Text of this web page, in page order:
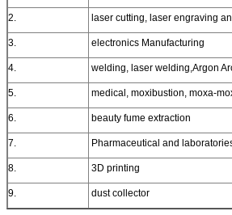
2. laser cutting, laser engraving
3. electronics Manufacturing
4. welding, laser welding,Argon
5. medical, moxibustion, moxa-
6. beauty fume extraction
7. Pharmaceutical and
8. 3D printing
9. dust collector